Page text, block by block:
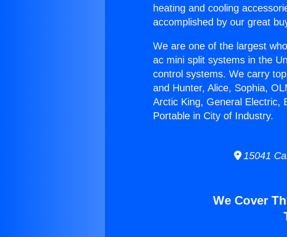
heating and cooling
accomplished by our great
We are one of the largest
ac mini split systems in the
control systems. We carry
and Hunter, Alice, Sophia,
Arctic King, General Electric,
Portable in City of Industry.
15041
We Cover